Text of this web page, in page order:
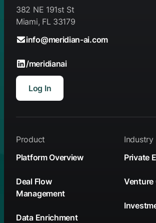
382 NE 191st St
Miami, FL 33179
info@meridian-ai.com
/meridianai
Log In
Product
Platform Overview
Deal Flow
Management
Data Enrichment
Industry
Private
Venture